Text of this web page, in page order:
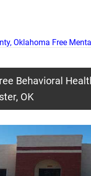
Oklahoma Free
Behavioral
OK